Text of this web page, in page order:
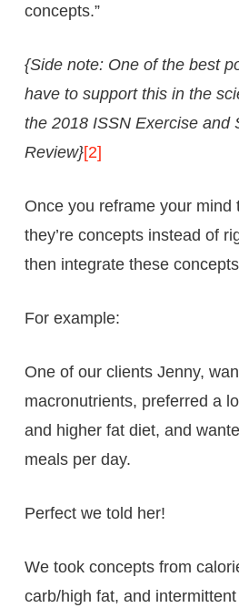
concepts.”
{Side note: One of the best
have to support this in the
the 2018 ISSN Exercise and
Review}[2]
Once you reframe your mind
they’re concepts instead of
then integrate these
For example:
One of our clients Jenny,
macronutrients, preferred a
and higher fat diet, and
meals per day.
Perfect we told her!
We took concepts from
carb/high fat, and